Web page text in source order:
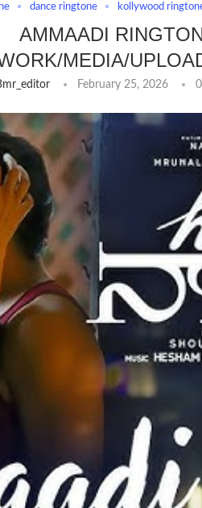
dance ringtone kollywood
AMMAADI
MEDIA/
February 25, 2026